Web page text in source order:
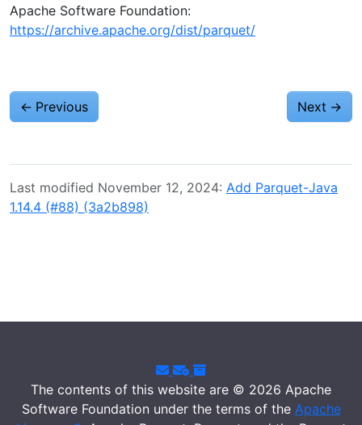
Apache Software Foundation:
https://archive.apache.org/dist/parquet/
← Previous Next →
Last modified November 12, 2024: Add Parquet-Java
1.14.4 (#88) (3a2b898)
The contents of this website are © 2026 Apache
Software Foundation under the terms of the Apache